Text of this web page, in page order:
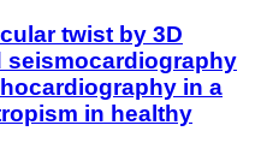
twist by 3D
seismocardiography
in a
in healthy